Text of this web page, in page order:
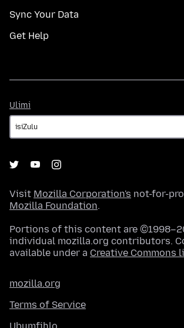
Sync Your Data
Get Help
Ulimi
Visit Mozilla Corporation's not-for-
Mozilla Foundation.
Portions of this content are
individual mozilla.org contributors.
available under a Creative Commons
mozilla.org
Terms of Service